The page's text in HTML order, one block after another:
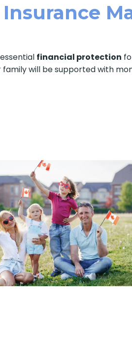
financial protection
family will be supported with